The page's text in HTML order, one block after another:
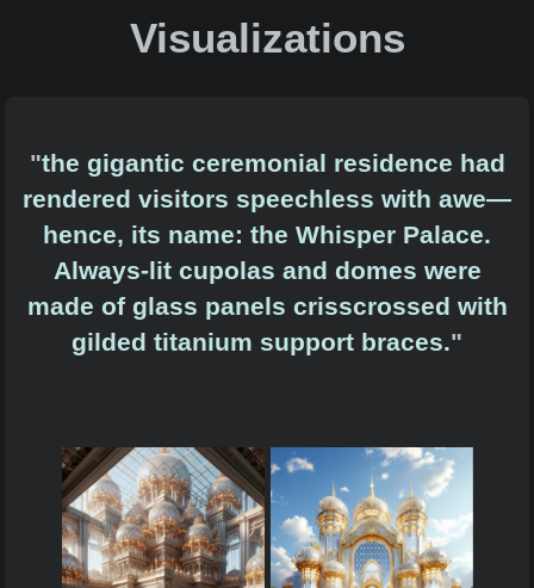
Visualizations
"the gigantic ceremonial residence had
rendered visitors speechless with awe—
hence, its name: the Whisper Palace.
Always-lit cupolas and domes were
made of glass panels crisscrossed with
gilded titanium support braces."